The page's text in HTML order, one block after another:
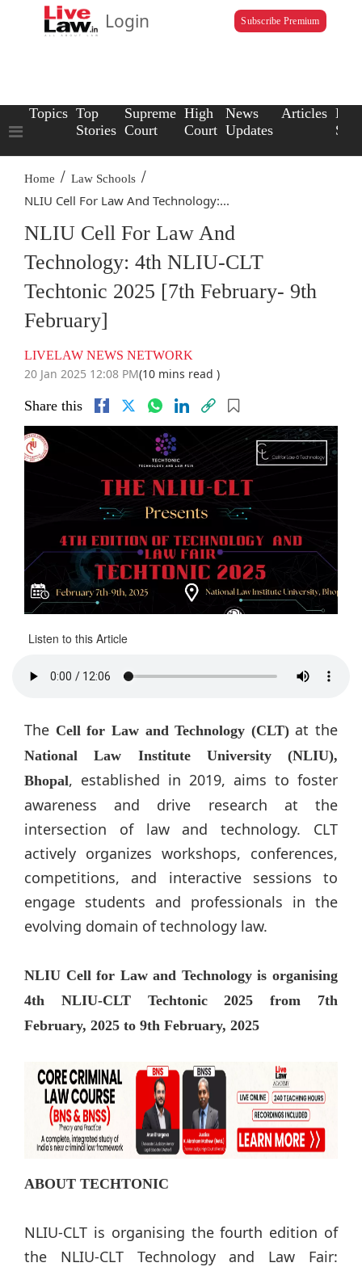
Login Subscribe Premium
Topics Top
Stories
Supreme
Court
High
Court
News
Updates
Articles Law
Home / Law Schools /
NLIU Cell For Law And Technology:...
NLIU Cell For Law And
Technology: 4th NLIU-CLT
Techtonic 2025 [7th February- 9th
February]
LIVELAW NEWS NETWORK
20 Jan 2025 12:08 PM(10 mins read )
Share this
Listen to this Article
The Cell for Law and Technology (CLT)at the
National Law Institute University (NLIU),
Bhopal, established in 2019, aims to foster
awareness and drive research at the
intersection of law and technology. CLT
actively organizes workshops, conferences,
competitions, and interactive sessions to
engage students and professionals in the
evolving domain of technology law.
NLIU Cell for Law and Technology is organising
4th NLIU-CLT Techtonic 2025 from 7th
February, 2025 to 9th February, 2025
ABOUT TECHTONIC
NLIU-CLT is organising the fourth edition of
the NLIU-CLT Technology and Law Fair: